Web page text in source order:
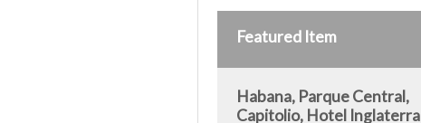
Featured Item
Habana, Parque Central,
Capitolio, Hotel Inglaterra